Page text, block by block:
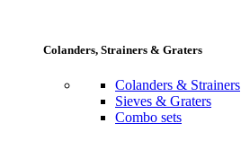
Colanders, Strainers & Graters
Colanders & Strainers
Sieves & Graters
Combo sets